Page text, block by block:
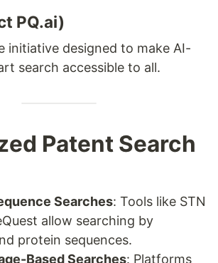
PQ.ai)
initiative designed to make AI-
search accessible to all.
Patent Search
Searches: Tools like STN
allow searching by
protein sequences.
Based Searches: Platforms